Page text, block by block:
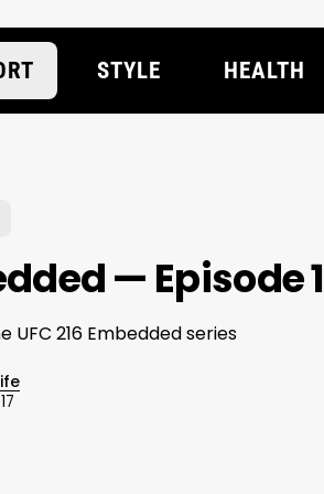
STYLE HEALTH
— Episode 1
216 Embedded series